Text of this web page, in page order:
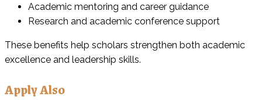
Academic mentoring and career guidance
Research and academic conference support
These benefits help scholars strengthen both academic
excellence and leadership skills.
Apply Also